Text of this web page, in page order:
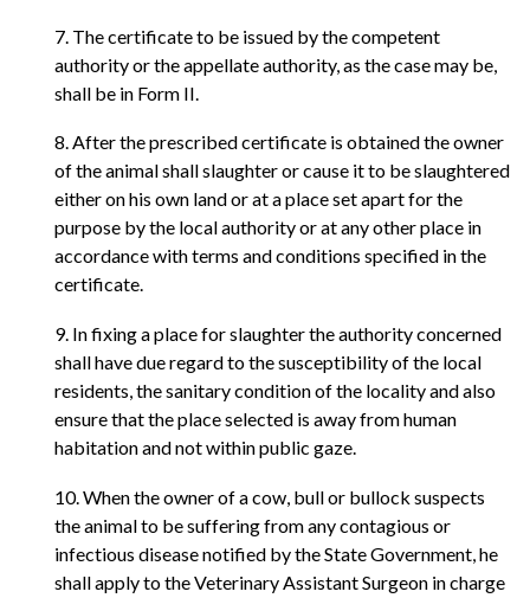
7. The certificate to be issued by the competent
authority or the appellate authority, as the case may be,
shall be in Form II.
8. After the prescribed certificate is obtained the owner
of the animal shall slaughter or cause it to be slaughtered
either on his own land or at a place set apart for the
purpose by the local authority or at any other place in
accordance with terms and conditions specified in the
certificate.
9. In fixing a place for slaughter the authority concerned
shall have due regard to the susceptibility of the local
residents, the sanitary condition of the locality and also
ensure that the place selected is away from human
habitation and not within public gaze.
10. When the owner of a cow, bull or bullock suspects
the animal to be suffering from any contagious or
infectious disease notified by the State Government, he
shall apply to the Veterinary Assistant Surgeon in charge